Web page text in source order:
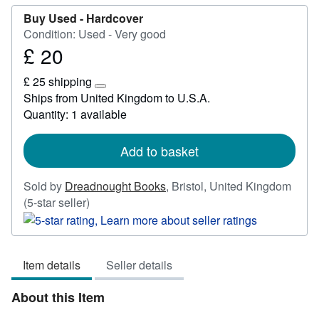
Buy Used - Hardcover
Condition: Used - Very good
Price
20
£ 20
£ 25 shipping
Learn
more
about
rates
Ships from United Kingdom to U.S.A.
Quantity: 1 available
Add to basket
Sold by Dreadnought Books, Bristol, United Kingdom
(5-star seller)
rating
5
5
stars
Item details Seller details
About this Item